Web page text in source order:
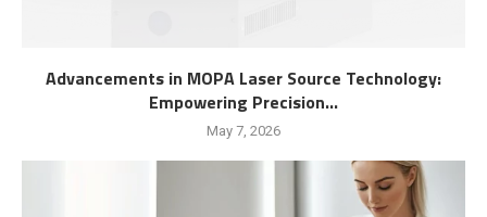
Advancements in MOPA Laser Source Technology:
Empowering Precision...
May 7, 2026